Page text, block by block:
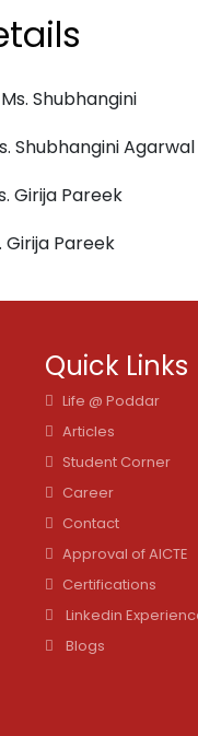
Shubhangini
Shubhangini Agarwal
Girija Pareek
Girija Pareek
Quick Links
Life @ Poddar
Articles
Student Corner
Career
Contact
Approval of AICTE
Certifications
Linkedin
Blogs